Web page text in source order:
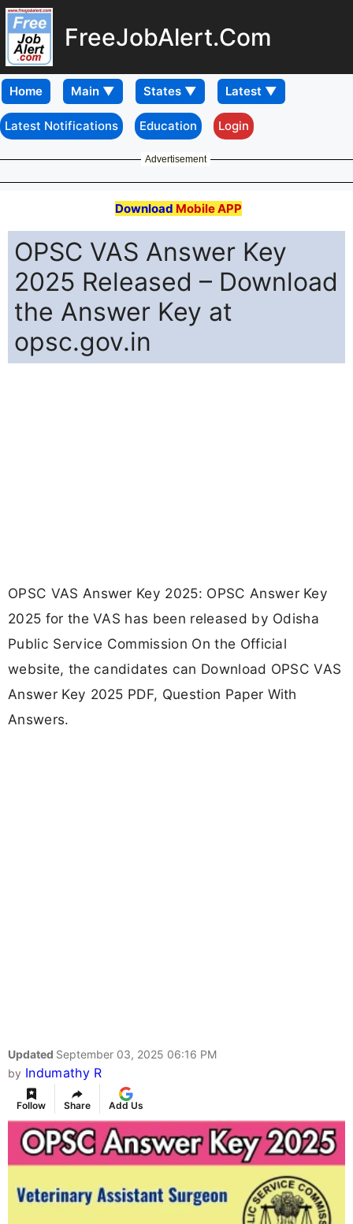
FreeJobAlert.Com
Home
Latest Notifications Education Login
Advertisement
Download Mobile APP
OPSC VAS Answer Key
2025 Released – Download
the Answer Key at
opsc.gov.in
OPSC VAS Answer Key 2025: OPSC Answer Key
2025 for the VAS has been released by Odisha
Public Service Commission On the Official
website, the candidates can Download OPSC VAS
Answer Key 2025 PDF, Question Paper With
Answers.
Updated September 03, 2025 06:16 PM
by Indumathy R
Follow Share Add Us